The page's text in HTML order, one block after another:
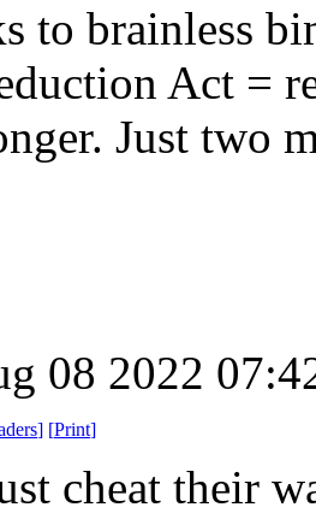
to brainless
Act =
Just two
08 2022
] [Print]
cheat their